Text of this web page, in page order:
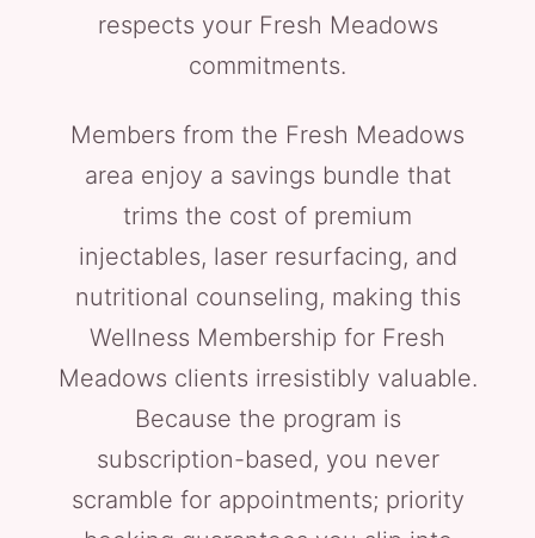
respects your Fresh Meadows
commitments.
Members from the Fresh Meadows
area enjoy a savings bundle that
trims the cost of premium
injectables, laser resurfacing, and
nutritional counseling, making this
Wellness Membership for Fresh
Meadows clients irresistibly valuable.
Because the program is
subscription-based, you never
scramble for appointments; priority